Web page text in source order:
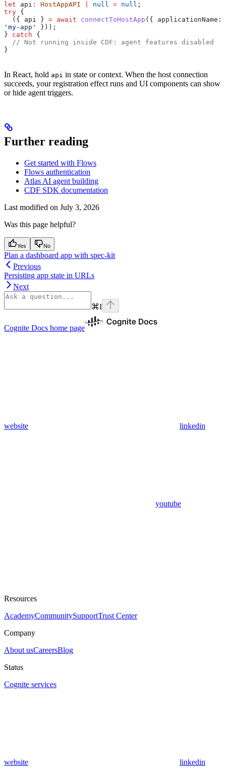
let api : HostAppAPI null = null ;
try {
  ({
api } = await connectToHostApp ({ applicationName:
'my-app'
}));
} catch {
  // Not running inside CDF: agent features disabled
}
In React, hold api in state or context. When the host connection
succeeds, your registration effect runs and UI components can show
or hide agent triggers.
Further reading
Get started with Flows
Flows authentication
Atlas AI agent building
CDF SDK documentation
Last modified on July 3, 2026
Was this page helpful?
Yes No
Plan a dashboard app with spec-kit
Previous
Persisting app state in URLs
Next
⌘I
Cognite Docs home page
website linkedin
youtube
Resources
AcademyCommunitySupportTrust Center
Company
About usCareersBlog
Status
Cognite services
website linkedin